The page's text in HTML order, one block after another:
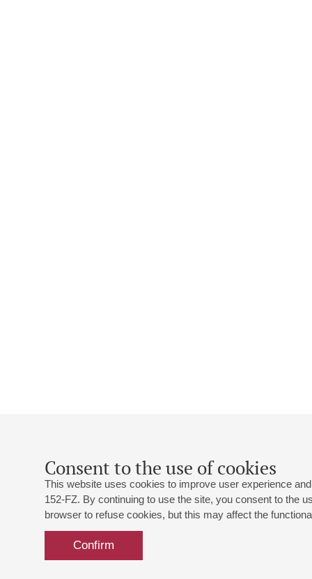
Consent to the use of cookies
This website uses cookies to improve user experience
152-FZ. By continuing to use the site, you consent to the
browser to refuse cookies, but this may affect the
Confirm